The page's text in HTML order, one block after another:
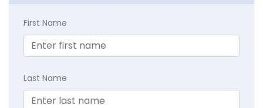
First Name
Last Name